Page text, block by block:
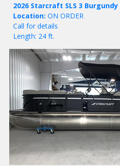
2026 Starcraft SLS 3 Burgundy
Location: ON ORDER
Call for details
Length: 24 ft.